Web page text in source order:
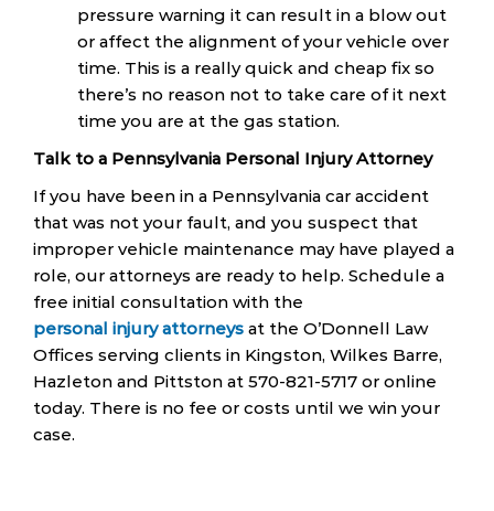
pressure warning it can result in a blow out
or affect the alignment of your vehicle over
time. This is a really quick and cheap fix so
there’s no reason not to take care of it next
time you are at the gas station.
Talk to a Pennsylvania Personal Injury Attorney
If you have been in a Pennsylvania car accident
that was not your fault, and you suspect that
improper vehicle maintenance may have played a
role, our attorneys are ready to help. Schedule a
free initial consultation with the
personal injury attorneys at the O’Donnell Law
Offices serving clients in Kingston, Wilkes Barre,
Hazleton and Pittston at 570-821-5717 or online
today. There is no fee or costs until we win your
case.